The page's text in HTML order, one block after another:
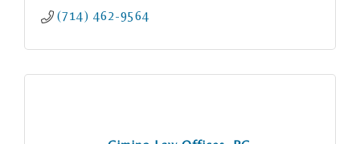
(714) 462-9564